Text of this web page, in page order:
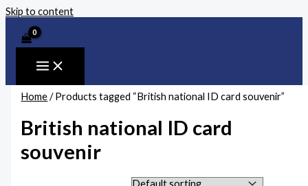
Skip to content
Home/ Products tagged “British national ID card souvenir”
British national ID card
souvenir